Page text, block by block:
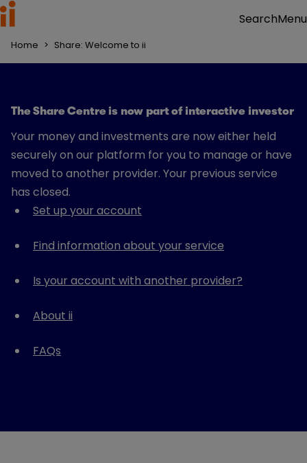
SearchMenu
Home > Share: Welcome to ii
The Share Centre is now part of interactive investor
Your money and investments are now either held
securely on our platform for you to manage or have
moved to another provider. Your previous service
has closed.
Set up your account
Find information about your service
Is your account with another provider?
About ii
FAQs